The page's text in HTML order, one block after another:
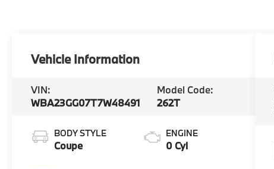
Vehicle Information
VIN:
WBA23GG07T7W48491
Model Code:
262T
BODY STYLE
Coupe
ENGINE
0 Cyl